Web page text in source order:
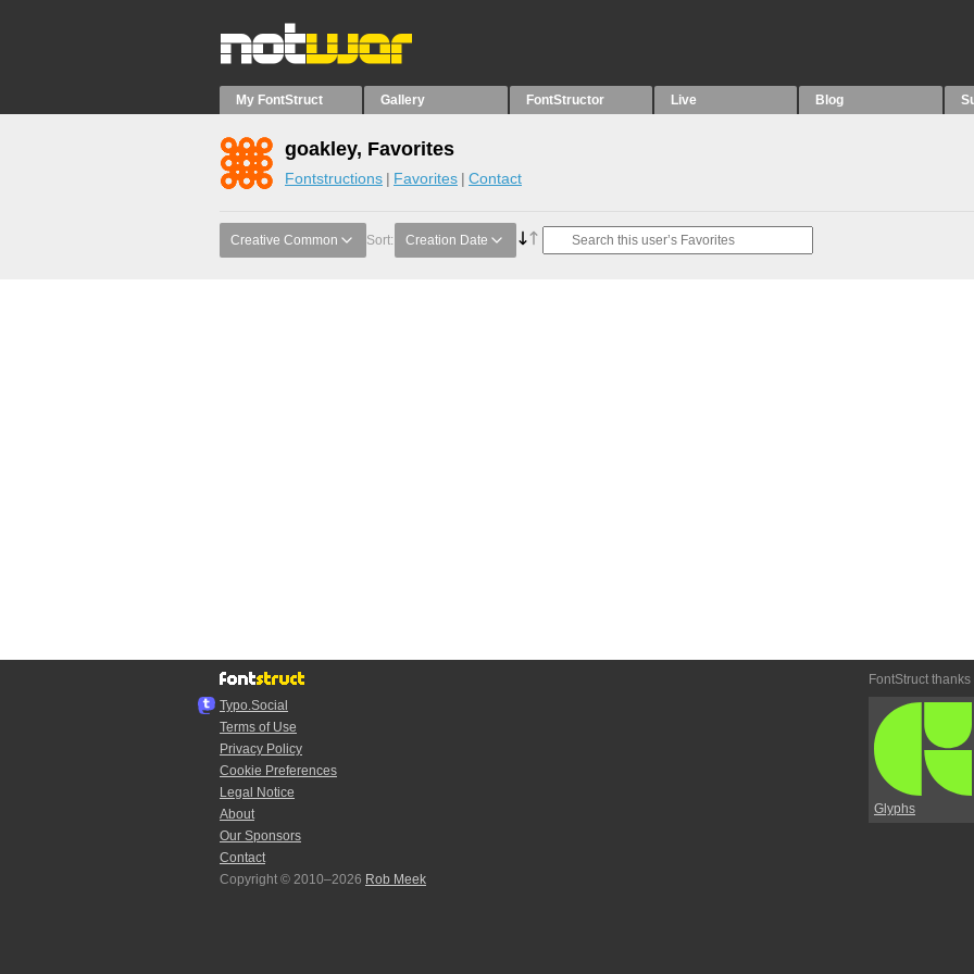
My FontStruct Gallery FontStructor Live Blog
goakley, Favorites
Fontstructions Favorites Contact
Creative Common Sort: Creation Date
Typo.Social
Terms of Use
Privacy Policy
Cookie Preferences
Legal Notice
About
Our Sponsors
Contact
Copyright © 2010–2026 Rob Meek
FontStruct thanks
Glyphs